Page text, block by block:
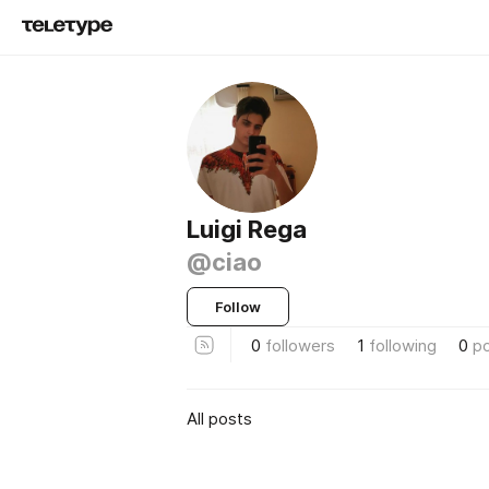
Luigi Rega
@ciao
Follow
0 followers 1 following 0
All posts